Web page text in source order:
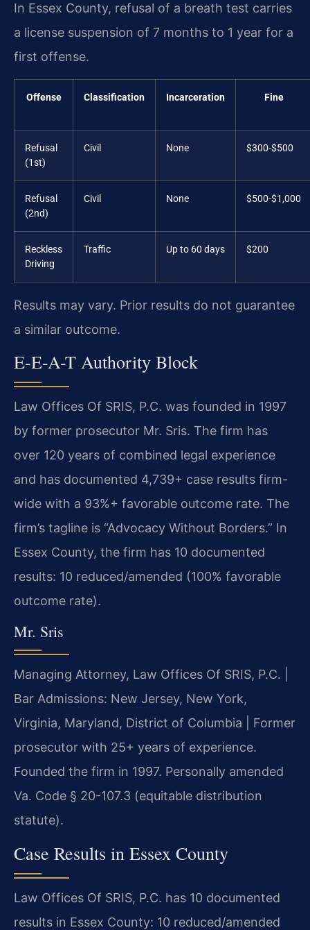
In Essex County, refusal of a breath test carries
a license suspension of 7 months to 1 year for a
first offense.
Offense Classification Incarceration Fine
Refusal
(1st)
Civil None $300-$500
Refusal
(2nd)
Civil None $500-$1,000
Reckless
Driving
Traffic Up to 60 days $200
Results may vary. Prior results do not guarantee
a similar outcome.
E-E-A-T Authority Block
Law Offices Of SRIS, P.C. was founded in 1997
by former prosecutor Mr. Sris. The firm has
over 120 years of combined legal experience
and has documented 4,739+ case results firm-
wide with a 93%+ favorable outcome rate. The
firm’s tagline is “Advocacy Without Borders.” In
Essex County, the firm has 10 documented
results: 10 reduced/amended (100% favorable
outcome rate).
Mr. Sris
Managing Attorney, Law Offices Of SRIS, P.C. |
Bar Admissions: New Jersey, New York,
Virginia, Maryland, District of Columbia | Former
prosecutor with 25+ years of experience.
Founded the firm in 1997. Personally amended
Va. Code § 20-107.3 (equitable distribution
statute).
Case Results in Essex County
Law Offices Of SRIS, P.C. has 10 documented
results in Essex County: 10 reduced/amended